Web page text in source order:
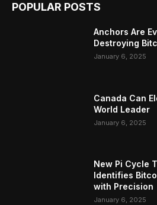
POPULAR POSTS
Anchors Are
Destroying
January 6, 2025
Canada Can
World Leader
January 6, 2025
New Pi Cycle
Identifies
with Precision
January 6, 2025